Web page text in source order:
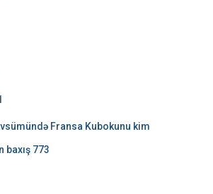
Fransa Kubokunu kim
baxış 773